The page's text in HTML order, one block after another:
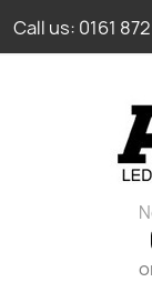
Call us: 0161